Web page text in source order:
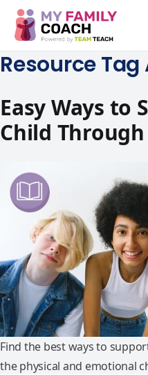
Resource
Easy Ways to
Child
Find the best ways to
the physical and emotional